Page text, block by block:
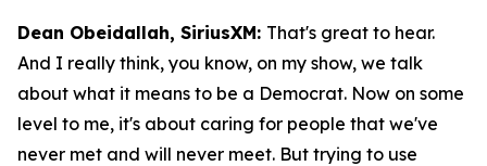
Dean Obeidallah, SiriusXM: That's great to hear.
And I really think, you know, on my show, we talk
about what it means to be a Democrat. Now on some
level to me, it's about caring for people that we've
never met and will never meet. But trying to use